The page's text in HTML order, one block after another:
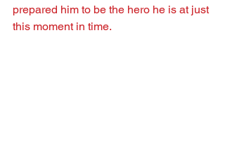
prepared him to be the hero he is at just
this moment in time.